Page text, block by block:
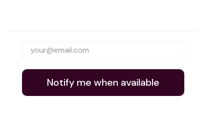
Notify me when available